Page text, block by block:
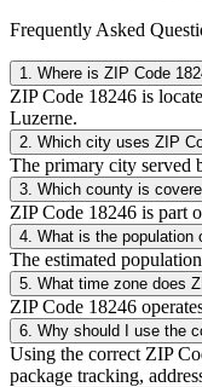
Frequently Asked
1 Where is ZIP Code
ZIP Code 18246 is
Luzerne.
2 Which city uses ZIP
The primary city served
3 Which county is
ZIP Code 18246 is part
4 What is the population
The estimated
5 What time zone does
ZIP Code 18246
6 Why should I use the
Using the correct ZIP
package tracking,